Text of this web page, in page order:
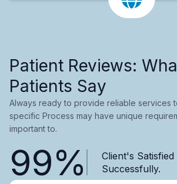
Patient Reviews:
Patients Say
Always ready to provide reliable services
specific Process may have unique
important to.
99%
Client's Satisfied
Successfully.